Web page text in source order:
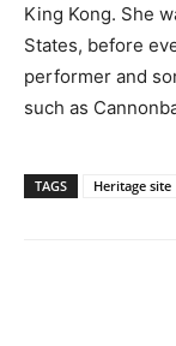
King Kong. She
States, before
performer and
such as
TAGS Heritage site